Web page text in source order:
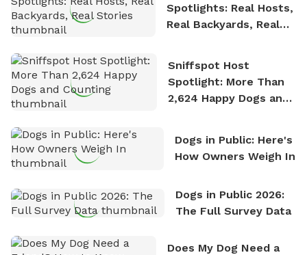
Spotlights: Real Hosts,
Real Backyards, Real
Sniffspot Host
Spotlight: More Than
2,624 Happy Dogs and
Dogs in Public: Here's
How Owners Weigh In
Dogs in Public 2026:
The Full Survey Data
Does My Dog Need a